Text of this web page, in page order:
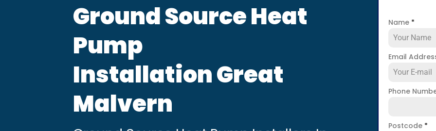
Ground Source Heat
Pump
Installation Great
Malvern
Name *
Email
Phone
Postcode *